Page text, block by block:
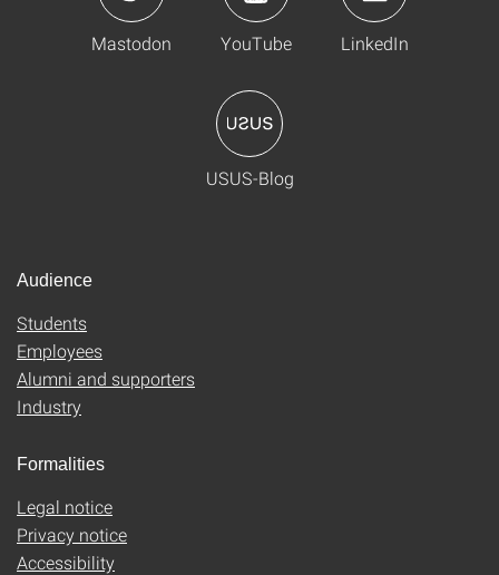
Mastodon YouTube LinkedIn
USUS-Blog
Audience
Students
Employees
Alumni and supporters
Industry
Formalities
Legal notice
Privacy notice
Accessibility